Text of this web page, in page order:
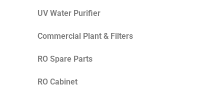
UV Water Purifier
Commercial Plant & Filters
RO Spare Parts
RO Cabinet